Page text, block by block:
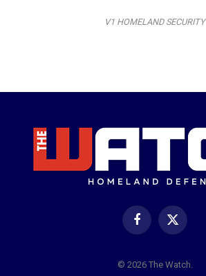
V1 HOMELAND SECURITY
Facebook
X
© 2026 The Watch.